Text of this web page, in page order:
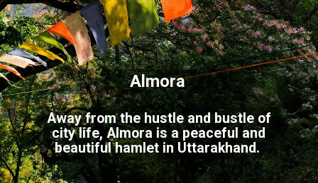
Away from the hustle and bustle of
city life, Almora is a peaceful and
beautiful hamlet in Uttarakhand.
Almora